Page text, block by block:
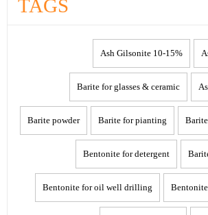
TAGS
10-15% Ash Gilsonite
Barite for glasses & ceramic
Barite for pianting
Barite powder
Bentonite for detergent
Bentonite for oil well drilling